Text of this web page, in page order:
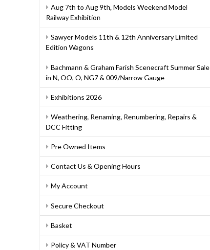
Aug 7th to Aug 9th, Models Weekend Model
Railway Exhibition
Sawyer Models 11th & 12th Anniversary Limited
Edition Wagons
Bachmann & Graham Farish Scenecraft Summer Sale
in N, OO, O, NG7 & 009/Narrow Gauge
Exhibitions 2026
Weathering, Renaming, Renumbering, Repairs &
DCC Fitting
Pre Owned Items
Contact Us & Opening Hours
My Account
Secure Checkout
Basket
Policy & VAT Number